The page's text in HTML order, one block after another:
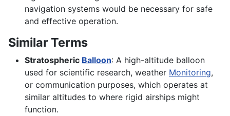
navigation systems would be necessary for safe
and effective operation.
Similar Terms
Stratospheric Balloon: A high-altitude balloon
used for scientific research, weather Monitoring,
or communication purposes, which operates at
similar altitudes to where rigid airships might
function.